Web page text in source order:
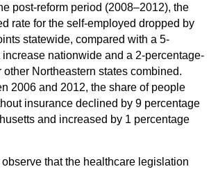
post-reform period (2008–2012), the
rate for the self-employed dropped by
statewide, compared with a 5-
nationwide and a 2-percentage-
other Northeastern states combined.
2006 and 2012, the share of people
insurance declined by 9 percentage
and increased by 1 percentage
that the healthcare legislation